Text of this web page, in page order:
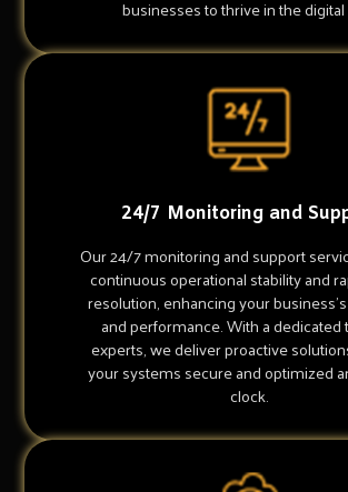
businesses to thrive in the digital
24/7 Monitoring and
Our 24/7 monitoring and support
continuous operational stability and
resolution, enhancing your
and performance. With a dedicated
experts, we deliver proactive
your systems secure and optimized
clock.